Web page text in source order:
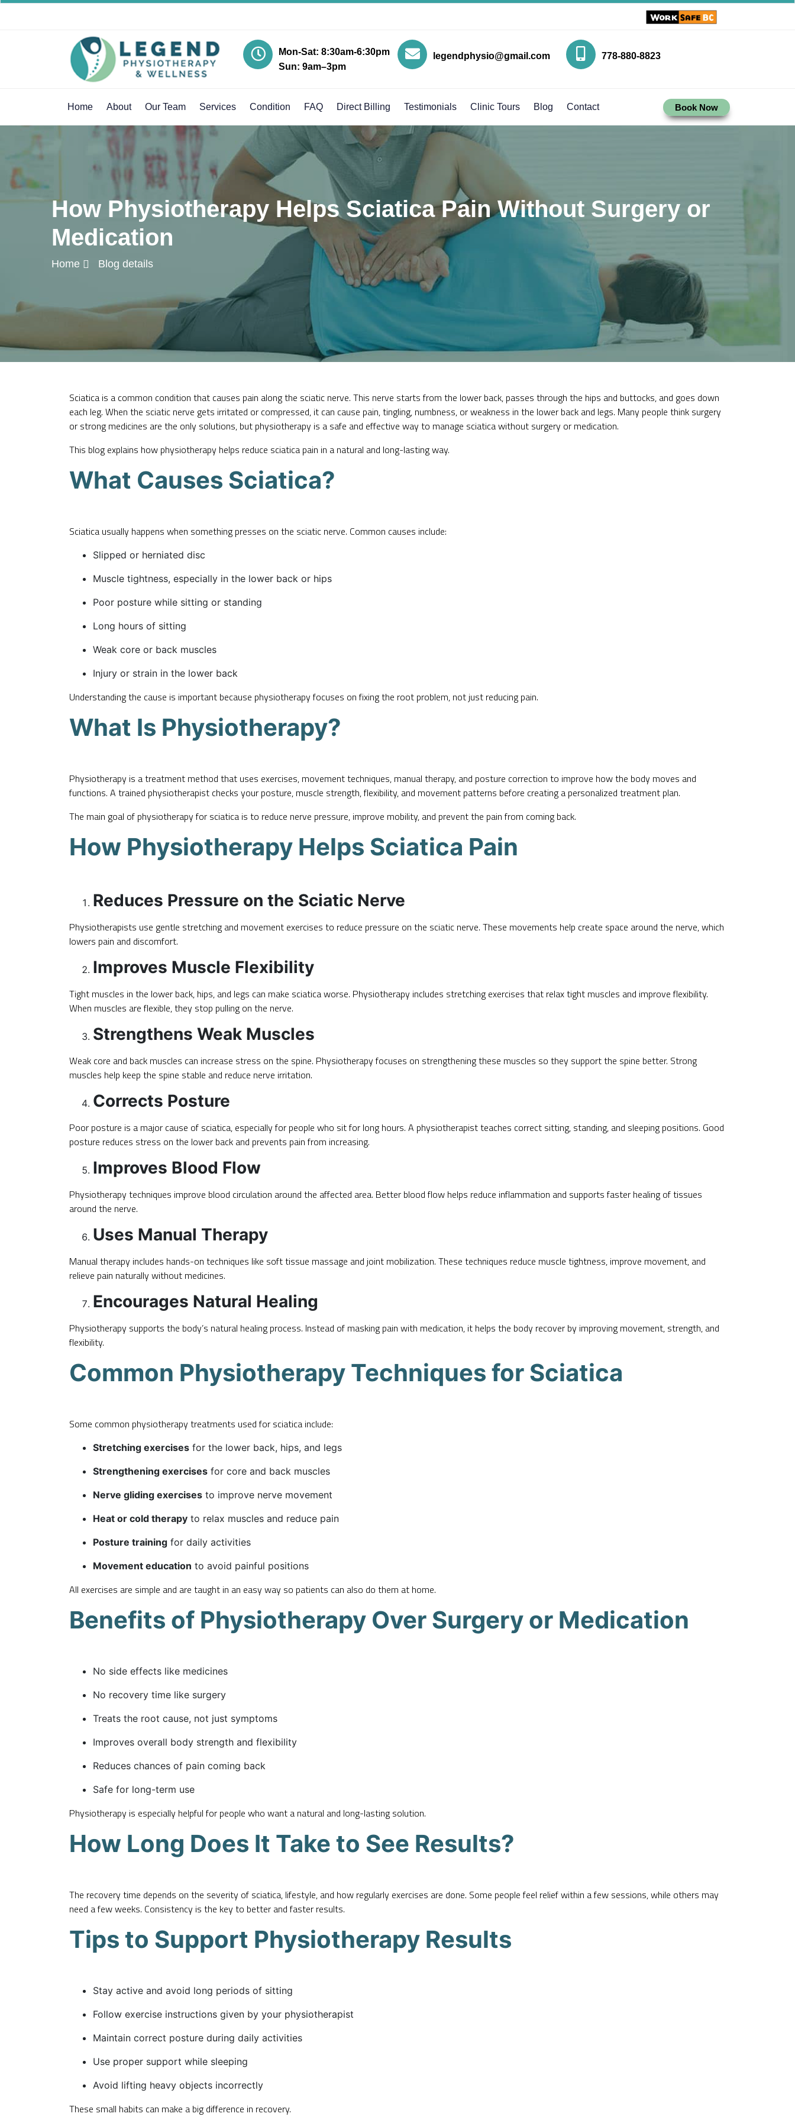
Mon-Sat: 8:30am-6:30pm
Sun: 9am–3pm
legendphysio@gmail.com 778-880-8823
Home About Our Team Services Condition FAQ Direct Billing Testimonials Clinic Tours Blog Contact Book Now
How Physiotherapy Helps Sciatica Pain Without Surgery or
Medication
Home Blog details
Sciatica is a common condition that causes pain along the sciatic nerve. This nerve starts from the lower back, passes through the hips and buttocks, and goes down
each leg. When the sciatic nerve gets irritated or compressed, it can cause pain, tingling, numbness, or weakness in the lower back and legs. Many people think surgery
or strong medicines are the only solutions, but physiotherapy is a safe and effective way to manage sciaticawithout surgery or medication.
This blog explains how physiotherapy helps reduce sciatica pain in a natural and long-lasting way.
What Causes Sciatica?
Sciatica usually happens when something presses on the sciatic nerve. Common causes include:
Slipped or herniated disc
Muscle tightness, especially in the lower back or hips
Poor posture while sitting or standing
Long hours of sitting
Weak core or back muscles
Injury or strain in the lower back
Understanding the cause is important because physiotherapy focuses on fixing the root problem, not just reducing pain.
What Is Physiotherapy?
Physiotherapy is a treatment method that uses exercises, movement techniques, manual therapy, and posture correction to improve how the body moves and
functions. A trained physiotherapist checks your posture, muscle strength, flexibility, and movement patterns before creating a personalized treatment plan.
The main goal of physiotherapyfor sciatica is to reduce nerve pressure, improve mobility, and prevent the pain from coming back.
How Physiotherapy Helps Sciatica Pain
Reduces Pressure on the Sciatic Nerve
Physiotherapists use gentle stretching and movement exercises to reduce pressure on the sciatic nerve. These movements help create space around the nerve, which
lowers pain and discomfort.
Improves Muscle Flexibility
Tight muscles in the lower back, hips, and legs can make sciatica worse. Physiotherapy includes stretching exercises that relax tight muscles and improve flexibility.
When muscles are flexible, they stop pulling on the nerve.
Strengthens Weak Muscles
Weak core and back muscles can increase stress on the spine. Physiotherapy focuses on strengthening these muscles so they support the spine better. Strong
muscles help keep the spine stable and reduce nerve irritation.
Corrects Posture
Poor posture is a major cause of sciatica, especially for people who sit for long hours. A physiotherapist teaches correct sitting, standing, and sleeping positions. Good
posture reduces stress on the lower back and prevents pain from increasing.
Improves Blood Flow
Physiotherapy techniques improve blood circulation around the affected area. Better blood flow helps reduce inflammation and supports faster healing of tissues
around the nerve.
Uses Manual Therapy
Manual therapy includes hands-on techniques like soft tissue massage and joint mobilization. These techniques reduce muscle tightness, improve movement, and
relieve pain naturally without medicines.
Encourages Natural Healing
Physiotherapy supports the body’s natural healing process. Instead of masking pain with medication, it helps the body recover by improving movement, strength, and
flexibility.
Common Physiotherapy Techniques for Sciatica
Some common physiotherapy treatments used for sciatica include:
Stretching exercises for the lower back, hips, and legs
Strengthening exercises for core and back muscles
Nerve gliding exercises to improve nerve movement
Heat or cold therapy to relax muscles and reduce pain
Posture training for daily activities
Movement education to avoid painful positions
All exercises are simple and are taught in an easy way so patients can also do them at home.
Benefits of Physiotherapy Over Surgery or Medication
No side effects like medicines
No recovery time like surgery
Treats the root cause, not just symptoms
Improves overall body strength and flexibility
Reduces chances of pain coming back
Safe for long-term use
Physiotherapy is especially helpful for people who want a natural and long-lasting solution.
How Long Does It Take to See Results?
The recovery time depends on the severity of sciatica, lifestyle, and how regularly exercises are done. Some people feel relief within a few sessions, while others may
need a few weeks. Consistency is the key to better and faster results.
Tips to Support Physiotherapy Results
Stay active and avoid long periods of sitting
Follow exercise instructions given by your physiotherapist
Maintain correct posture during daily activities
Use proper support while sleeping
Avoid lifting heavy objects incorrectly
These small habits can make a big difference in recovery.